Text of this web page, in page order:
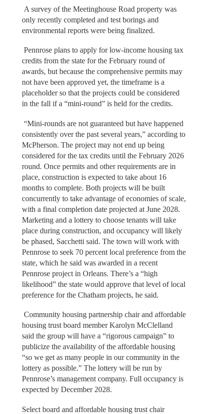
A survey of the Meetinghouse Road property was
only recently completed and test borings and
environmental reports were being finalized.
Pennrose plans to apply for low-income housing tax
credits from the state for the February round of
awards, but because the comprehensive permits may
not have been approved yet, the timeframe is a
placeholder so that the projects could be considered
in the fall if a “mini-round” is held for the credits.
“Mini-rounds are not guaranteed but have happened
consistently over the past several years,” according to
McPherson. The project may not end up being
considered for the tax credits until the February 2026
round. Once permits and other requirements are in
place, construction is expected to take about 16
months to complete. Both projects will be built
concurrently to take advantage of economies of scale,
with a final completion date projected at June 2028.
Marketing and a lottery to choose tenants will take
place during construction, and occupancy will likely
be phased, Sacchetti said. The town will work with
Pennrose to seek 70 percent local preference from the
state, which he said was awarded in a recent
Pennrose project in Orleans. There’s a “high
likelihood” the state would approve that level of local
preference for the Chatham projects, he said.
Community housing partnership chair and affordable
housing trust board member Karolyn McClelland
said the group will have a “rigorous campaign” to
publicize the availability of the affordable housing
“so we get as many people in our community in the
lottery as possible.” The lottery will be run by
Pennrose’s management company. Full occupancy is
expected by December 2028.
Select board and affordable housing trust chair